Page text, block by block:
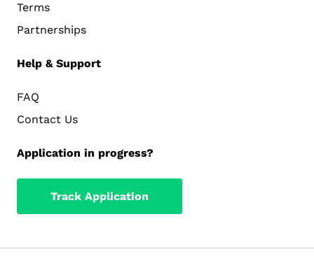
Terms
Partnerships
Help & Support
FAQ
Contact Us
Application in progress?
Track Application